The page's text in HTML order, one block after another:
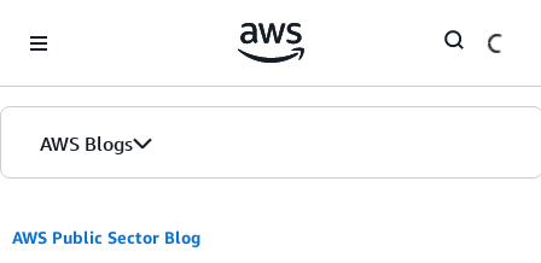
AWS Blogs
AWS Public Sector Blog